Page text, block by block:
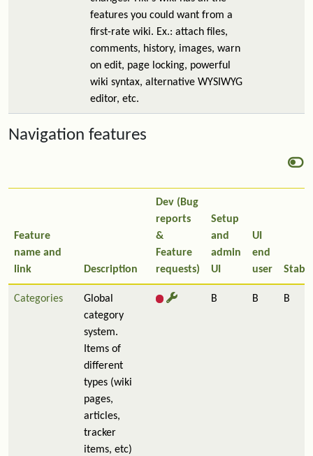
features you could want from a
first-rate wiki. Ex.: attach files,
comments, history, images, warn
on edit, page locking, powerful
wiki syntax, alternative WYSIWYG
editor, etc.
Navigation features
Feature
name and
link
Description
Dev (Bug
reports
&
Feature
requests)
Setup
and
admin
UI
UI
end
user
Categories
Global
category
system.
Items of
different
types (wiki
pages,
articles,
tracker
items, etc)
B B B